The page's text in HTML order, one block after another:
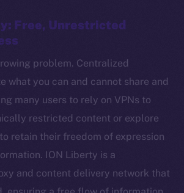
Free, Unrestricted
problem. Centralized
what you can and cannot share and
many users to rely on VPNs to
restricted content or explore
retain their freedom of expression
ION Liberty is a
and content delivery network that
Facebook
Ecosystem